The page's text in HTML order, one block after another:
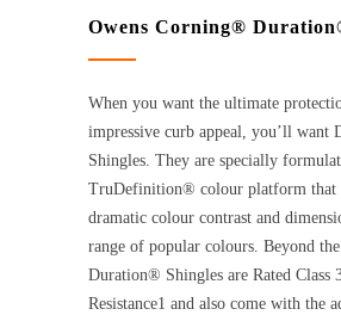
Owens Corning®
When you want the ultimate
impressive curb appeal, you’ll want
Shingles. They are specially
TruDefinition® colour platform that
dramatic colour contrast and
range of popular colours. Beyond
Duration® Shingles are Rated Class
Resistance1 and also come with the